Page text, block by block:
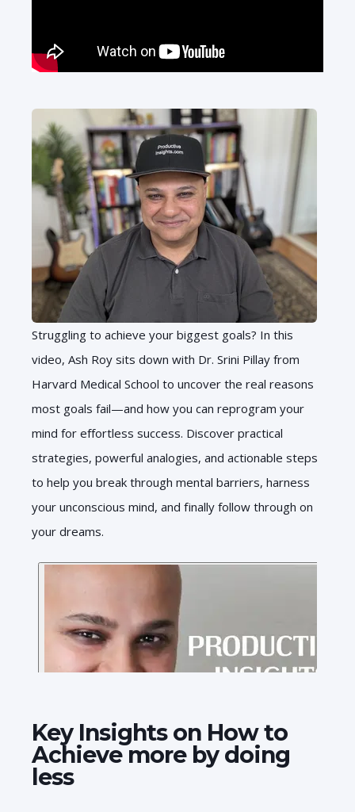
Struggling to achieve your biggest goals? In this
video, Ash Roy sits down with Dr. Srini Pillay from
Harvard Medical School to uncover the real reasons
most goals fail—and how you can reprogram your
mind for effortless success. Discover practical
strategies, powerful analogies, and actionable steps
to help you break through mental barriers, harness
your unconscious mind, and finally follow through on
your dreams.
Key Insights on How to
Achieve more by doing
less